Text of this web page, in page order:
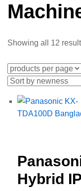
Showing all 12
Hybrid